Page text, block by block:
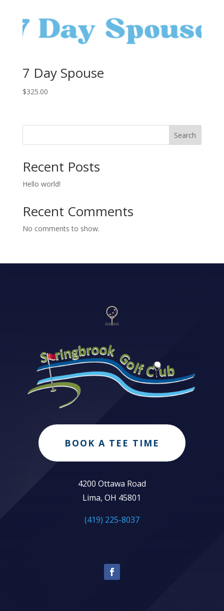
7 Day Spouse
$325.00
Search
Recent Posts
Hello world!
Recent Comments
No comments to show.
BOOK A TEE TIME
4200 Ottawa Road
Lima, OH 45801
(419) 225-8037